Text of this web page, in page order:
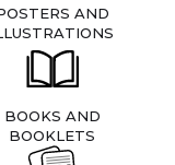
AND
BOOKS AND
BOOKLETS